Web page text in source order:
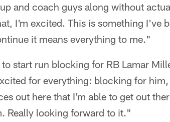
and coach guys along without
I'm excited. This is something I've
it means everything to me."
start run blocking for RB Lamar
for everything: blocking for
out here that I'm able to get out
Really looking forward to it."